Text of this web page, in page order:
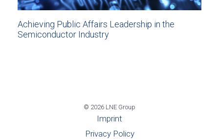
Achieving Public Affairs Leadership in the
Semiconductor Industry
© 2026 LNE Group
Imprint
Privacy Policy